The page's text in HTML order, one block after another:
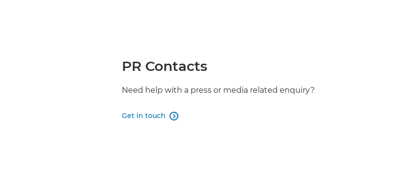
PR Contacts
Need help with a press or media related enquiry?
Get in touch 